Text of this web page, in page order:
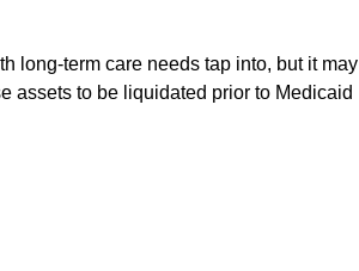
long-term care needs tap into, but it may
assets to be liquidated prior to Medicaid